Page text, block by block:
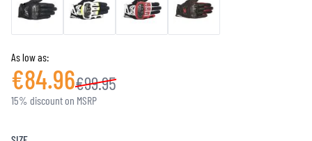
As low as:
€84.96€99.95
15% discount on MSRP